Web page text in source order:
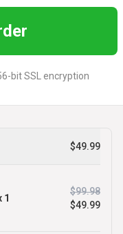
bit SSL encryption
$49.99
1
$99.98
$49.99